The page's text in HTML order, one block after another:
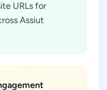
URLs for
Assiut